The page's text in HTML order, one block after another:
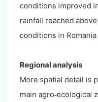
conditions improved
rainfall reached
conditions in
Regional analysis
More spatial detail is
main agro-ecological